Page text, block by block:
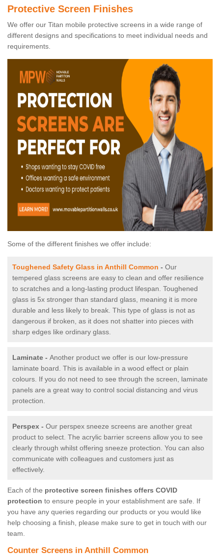
Protective Screen Finishes
We offer our Titan mobile protective screens in a wide range of
different designs and specifications to meet individual needs and
requirements.
Some of the different finishes we offer include:
Toughened Safety Glass in Anthill Common - Our
tempered glass screens are easy to clean and offer resilience
to scratches and a long-lasting product lifespan. Toughened
glass is 5x stronger than standard glass, meaning it is more
durable and less likely to break. This type of glass is not as
dangerous if broken, as it does not shatter into pieces with
sharp edges like ordinary glass.
Laminate - Another product we offer is our low-pressure
laminate board. This is available in a wood effect or plain
colours. If you do not need to see through the screen, laminate
panels are a great way to control social distancing and virus
protection.
Perspex - Our perspex sneeze screens are another great
product to select. The acrylic barrier screens allow you to see
clearly through whilst offering sneeze protection. You can also
communicate with colleagues and customers just as
effectively.
Each of the protective screen finishes offers COVID
protection to ensure people in your establishment are safe. If
you have any queries regarding our products or you would like
help choosing a finish, please make sure to get in touch with our
team.
Counter Screens in Anthill Common